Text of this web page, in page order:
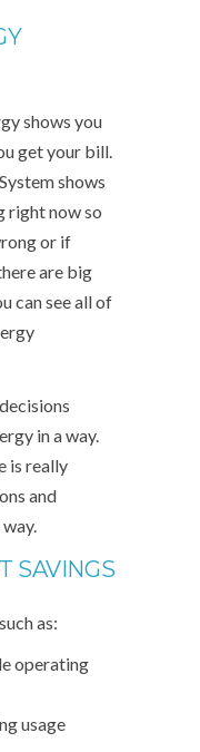
shows you
get your bill.
shows
right now so
or if
are big
can see all of
in a way.
is really
and
SAVINGS
as:
operating
usage